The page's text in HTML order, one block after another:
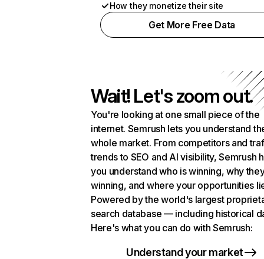
How they monetize their site
Get More Free Data
Wait! Let's zoom out.
You're looking at one small piece of the
internet. Semrush lets you understand
whole market. From competitors and
trends to SEO and AI visibility, Semrush
you understand who is winning, why
winning, and where your opportunities
Powered by the world's largest
search database — including historical
Here's what you can do with Semrush:
Understand your market